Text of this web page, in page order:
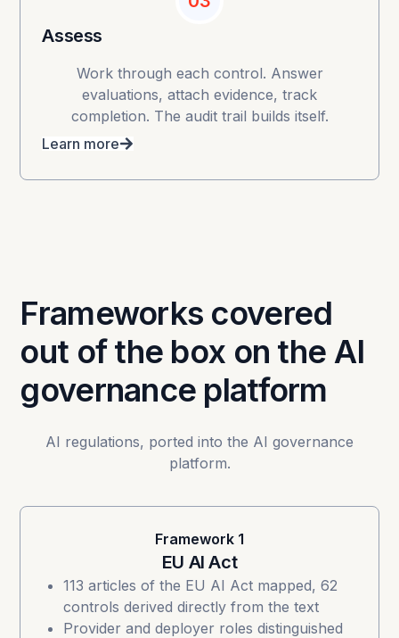
Assess
Work through each control. Answer
evaluations, attach evidence, track
completion. The audit trail builds itself.
Learn more
Frameworks covered
out of the box on the AI
governance platform
AI regulations, ported into the AI governance
platform.
Framework 1
EU AI Act
113 articles of the EU AI Act mapped, 62
controls derived directly from the text
Provider and deployer roles distinguished